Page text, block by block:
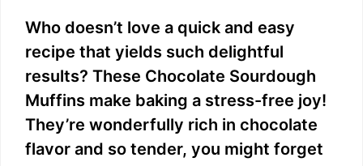
o
Who doesn’t love a quick and easy
recipe that yields such delightful
results? These Chocolate Sourdough
Muffins make baking a stress-free joy!
They’re wonderfully rich in chocolate
flavor and so tender, you might forget